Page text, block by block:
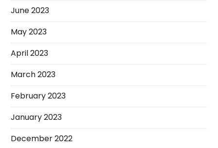
June 2023
May 2023
April 2023
March 2023
February 2023
January 2023
December 2022